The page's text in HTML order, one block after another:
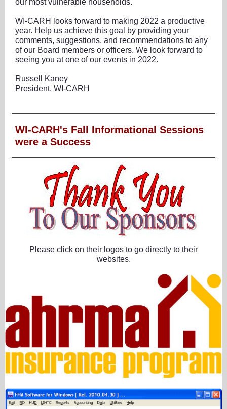
our most vulnerable households.
WI-CARH looks forward to making 2022 a productive
year. Help us achieve this goal by providing your
comments, suggestions, and recommendations to any
of our Board members or officers. We look forward to
seeing you at one of our events in 2022.
Russell Kaney
President, WI-CARH
WI-CARH's Fall Informational Sessions
were a Success
Please click on their logos to go directly to their
websites.